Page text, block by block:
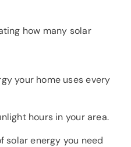
how many solar
your home uses every
hours in your area.
solar energy you need